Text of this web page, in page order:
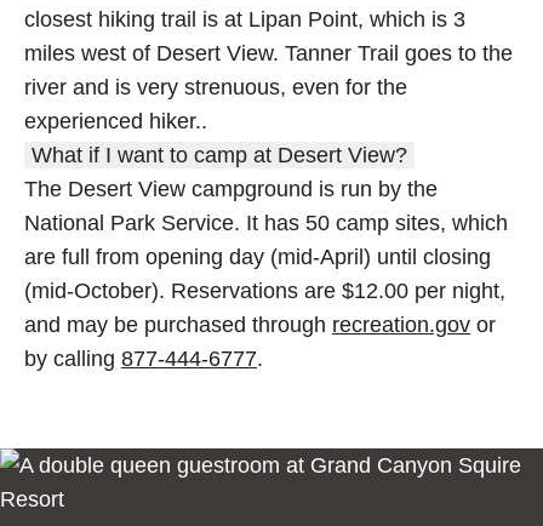
closest hiking trail is at Lipan Point, which is 3
miles west of Desert View. Tanner Trail goes to the
river and is very strenuous, even for the
experienced hiker..
What if I want to camp at Desert View?
The Desert View campground is run by the
National Park Service. It has 50 camp sites, which
are full from opening day (mid-April) until closing
(mid-October). Reservations are $12.00 per night,
and may be purchased through recreation.gov or
by calling 877-444-6777.